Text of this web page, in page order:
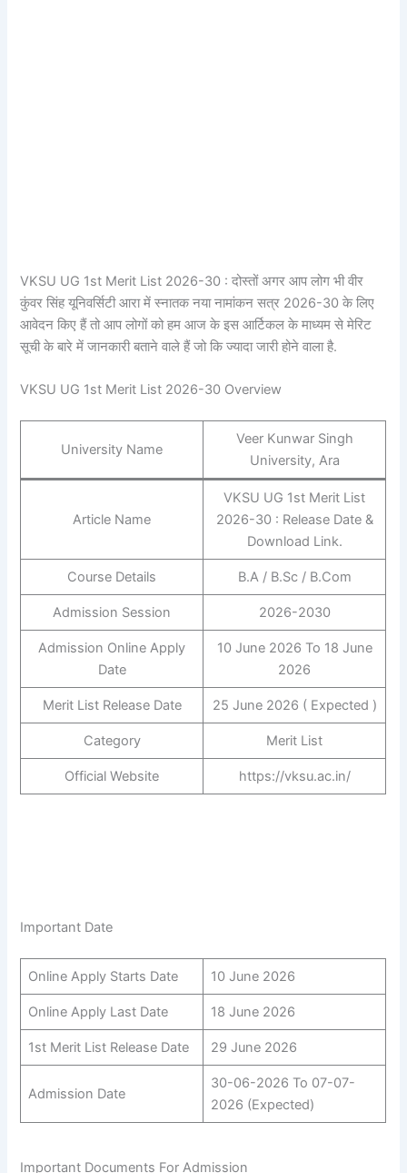
VKSU UG 1st Merit List 2026-30 : दोस्तों अगर आप लोग भी वीर
कुंवर सिंह यूनिवर्सिटी आरा में स्नातक नया नामांकन सत्र 2026-30 के लिए
आवेदन किए हैं तो आप लोगों को हम आज के इस आर्टिकल के माध्यम से मेरिट
सूची के बारे में जानकारी बताने वाले हैं जो कि ज्यादा जारी होने वाला है.
VKSU UG 1st Merit List 2026-30 Overview
University Name
Veer Kunwar Singh
University, Ara
Article Name
VKSU UG 1st Merit List
2026-30 : Release Date &
Download Link.
Course Details B.A / B.Sc / B.Com
Admission Session 2026-2030
Admission Online Apply
Date
10 June 2026 To 18 June
2026
Merit List Release Date 25 June 2026 ( Expected )
Category Merit List
Official Website https://vksu.ac.in/
Important Date
Online Apply Starts Date 10 June 2026
Online Apply Last Date 18 June 2026
1st Merit List Release Date 29 June 2026
Admission Date
30-06-2026 To 07-07-
2026 (Expected)
Important Documents For Admission